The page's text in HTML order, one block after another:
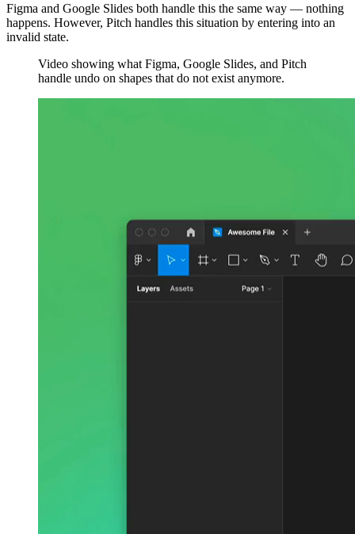
Figma and Google Slides both handle this the same way — nothing
happens. However, Pitch handles this situation by entering into an
invalid state.
Video showing what Figma, Google Slides, and Pitch
handle undo on shapes that do not exist anymore.